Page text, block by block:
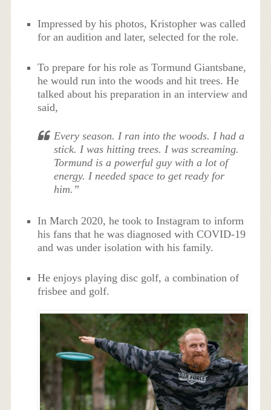
Impressed by his photos, Kristopher was called
for an audition and later, selected for the role.
To prepare for his role as Tormund Giantsbane,
he would run into the woods and hit trees. He
talked about his preparation in an interview and
said,
Every season. I ran into the woods. I had a
stick. I was hitting trees. I was screaming.
Tormund is a powerful guy with a lot of
energy. I needed space to get ready for
him.”
In March 2020, he took to Instagram to inform
his fans that he was diagnosed with COVID-19
and was under isolation with his family.
He enjoys playing disc golf, a combination of
frisbee and golf.